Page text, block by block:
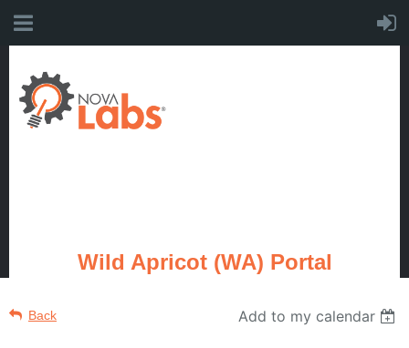
Wild Apricot (WA) Portal
Back Add to my calendar